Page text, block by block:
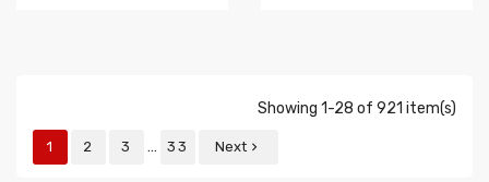
Showing 1-28 of 921 item(s)
1 2 3 … 33 Next 